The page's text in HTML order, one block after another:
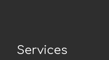
Services